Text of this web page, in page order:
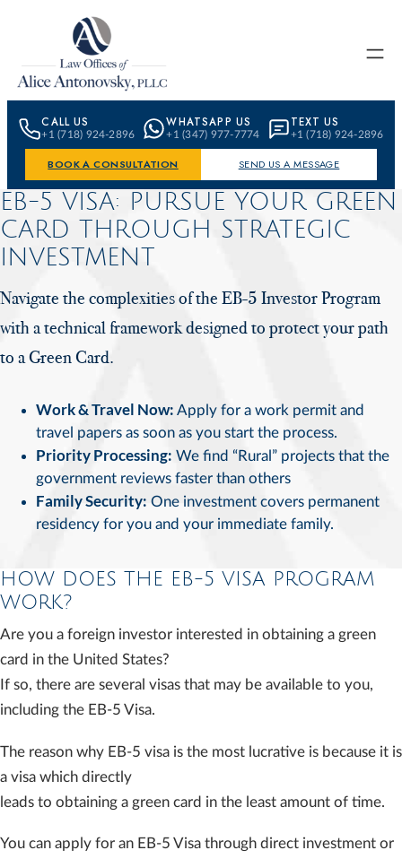
Skip to content
CALL US
+1 (718) 924-2896
WHATSAPP US
+1 (347) 977-7774
TEXT US
+1 (718) 924-2896
BOOK A CONSULTATION SEND US A MESSAGE
EB-5 VISA: PURSUE YOUR GREEN
CARD THROUGH STRATEGIC
INVESTMENT
Navigate the complexities of the EB-5 Investor Program
with a technicalframework designed to protect your path
to a Green Card.
Work & Travel Now: Apply for a work permit and
travel papers as soon as you start the process.
Priority Processing: We find “Rural” projects that the
government reviews faster than others
Family Security: One investment covers permanent
residency for you and your immediate family.
HOW DOES THE EB-5 VISA PROGRAM
WORK?
Are you a foreign investor interested in obtaining a green
card in the United States?
If so, there are several visas that may be available to you,
including the EB-5 Visa.
The reason why EB-5 visa is the most lucrative is because it is
a visa which directly
leads to obtaining a green card in the least amount of time.
You can apply for an EB-5 Visa through direct investment or